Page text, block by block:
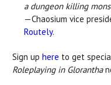
a dungeon killing
—Chaosium vice
Routely.
Sign up here to get
Roleplaying in Glorantha